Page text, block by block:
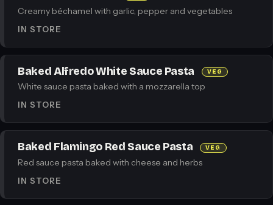
Creamy béchamel with garlic, pepper and vegetables
IN STORE
Baked Alfredo White Sauce Pasta VEG
White sauce pasta baked with a mozzarella top
IN STORE
Baked Flamingo Red Sauce Pasta VEG
Red sauce pasta baked with cheese and herbs
IN STORE